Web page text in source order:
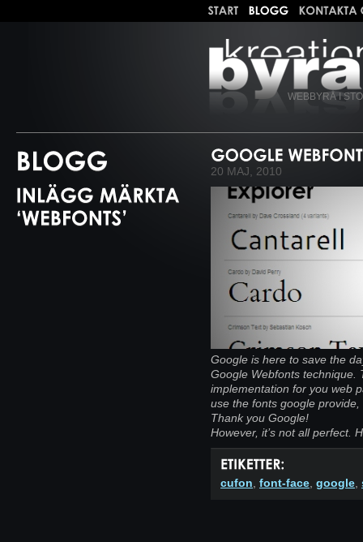
WEBBYRÅ I
20 MAJ, 2010
Google is here to save the
Google Webfonts technique.
implementation for you web
use the fonts google
Thank you Google!
However, it’s not all perfect.
cufon font-face google